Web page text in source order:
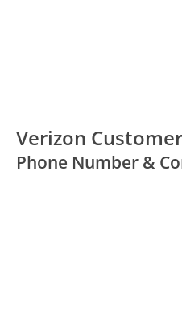
Verizon
Phone Number &